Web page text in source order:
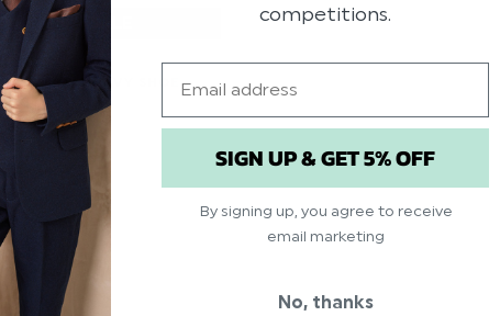
LIMITED SIZES
BABY BOYS NAVY SHOE -
TOM
$‌46.00
competitions.
SIGN UP & GET 5% OFF
By signing up, you agree to receive
email marketing
No, thanks